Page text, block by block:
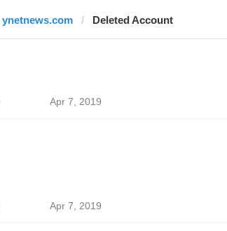
ynetnews.com Deleted Account
Apr 7, 2019
Apr 7, 2019